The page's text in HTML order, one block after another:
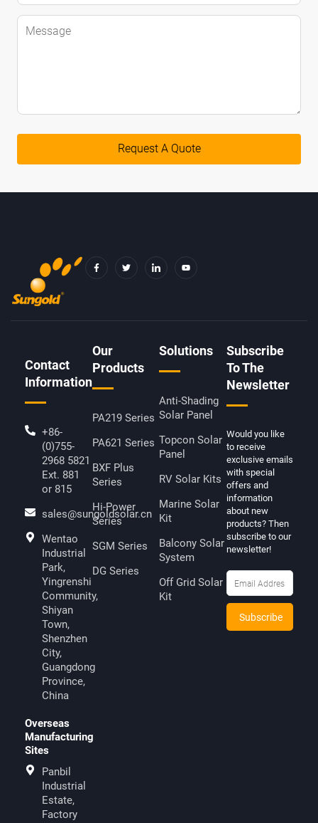
A
W
C
O
Contact
Information
+86-
(0)755-
2968 5821
Ext. 881
or 815
sales@sungoldsolar.cn
Wentao
Industrial
Park,
Yingrenshi
Community,
Shiyan
Town,
Shenzhen
City,
Guangdong
Province,
China
Overseas
Manufacturing
Sites
Panbil
Industrial
Estate,
Factory
Our
Products
PA219 Series
PA621 Series
BXF Plus
Series
Hi-Power
Series
SGM Series
DG Series
Solutions
Anti-Shading
Solar Panel
Topcon Solar
Panel
RV Solar Kits
Marine Solar
Kit
Balcony Solar
System
Off Grid Solar
Kit
Subscribe
To The
Newsletter
Would you like
to receive
exclusive emails
with special
offers and
information
about new
products? Then
subscribe to our
newsletter!